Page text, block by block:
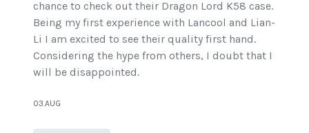
chance to check out their Dragon Lord K58 case.
Being my first experience with Lancool and Lian-
Li I am excited to see their quality first hand.
Considering the hype from others, I doubt that I
will be disappointed.
03.AUG